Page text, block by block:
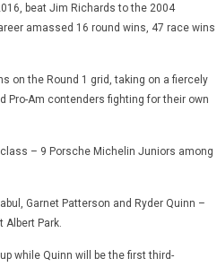
beat Jim Richards to the 2004
amassed 16 round wins, 47 race wins
on the Round 1 grid, taking on a fiercely
Pro-Am contenders fighting for their own
– 9 Porsche Michelin Juniors among
Garnet Patterson and Ryder Quinn –
Park.
while Quinn will be the first third-